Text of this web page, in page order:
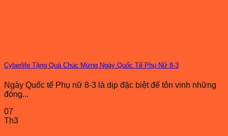
Cyberlife Tặng Quà Chúc Mừng Ngày Quốc Tế Phụ Nữ 8-3
Ngày Quốc tế Phụ nữ 8-3 là dịp đặc biệt để tôn vinh những
đóng...
07
Th3